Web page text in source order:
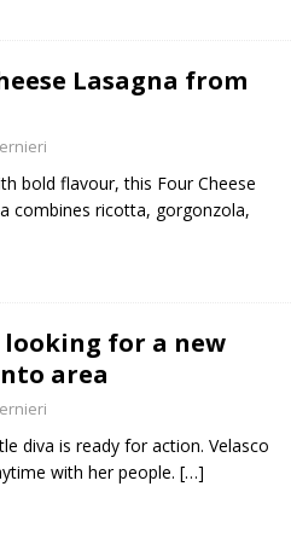
Lasagna from
bold flavour, this Four Cheese
combines ricotta, gorgonzola,
looking for a new
area
diva is ready for action. Velasco
with her people. […]